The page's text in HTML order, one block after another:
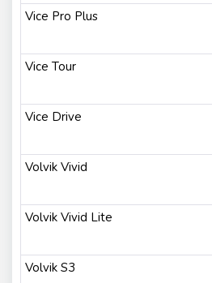
Vice Pro Plus
Vice Tour
Vice Drive
Volvik Vivid
Volvik Vivid Lite
Volvik S3